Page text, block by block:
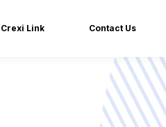
Crexi Link Contact Us